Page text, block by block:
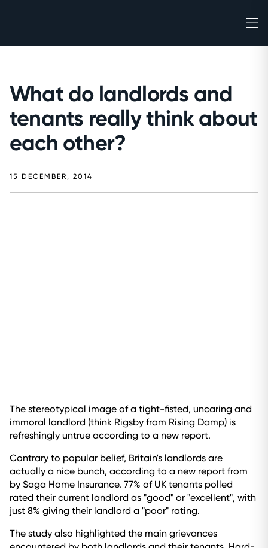
What do landlords and
tenants really think about
each other?
15 DECEMBER, 2014
The stereotypical image of a tight-fisted, uncaring and
immoral landlord (think Rigsby from Rising Damp) is
refreshingly untrue according to a new report.
Contrary to popular belief, Britain's landlords are
actually a nice bunch, according to a new report from
by Saga Home Insurance. 77% of UK tenants polled
rated their current landlord as "good" or "excellent", with
just 8% giving their landlord a "poor" rating.
The study also highlighted the main grievances